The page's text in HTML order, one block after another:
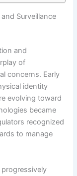
Surveillance
and
of
concerns. Early
identity
evolving toward
became
recognized
to manage